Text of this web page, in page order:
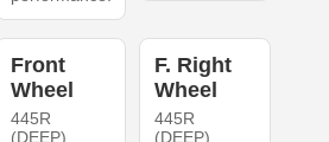
Front
Wheel
445R
(DEEP)
F. Right
Wheel
445R
(DEEP)